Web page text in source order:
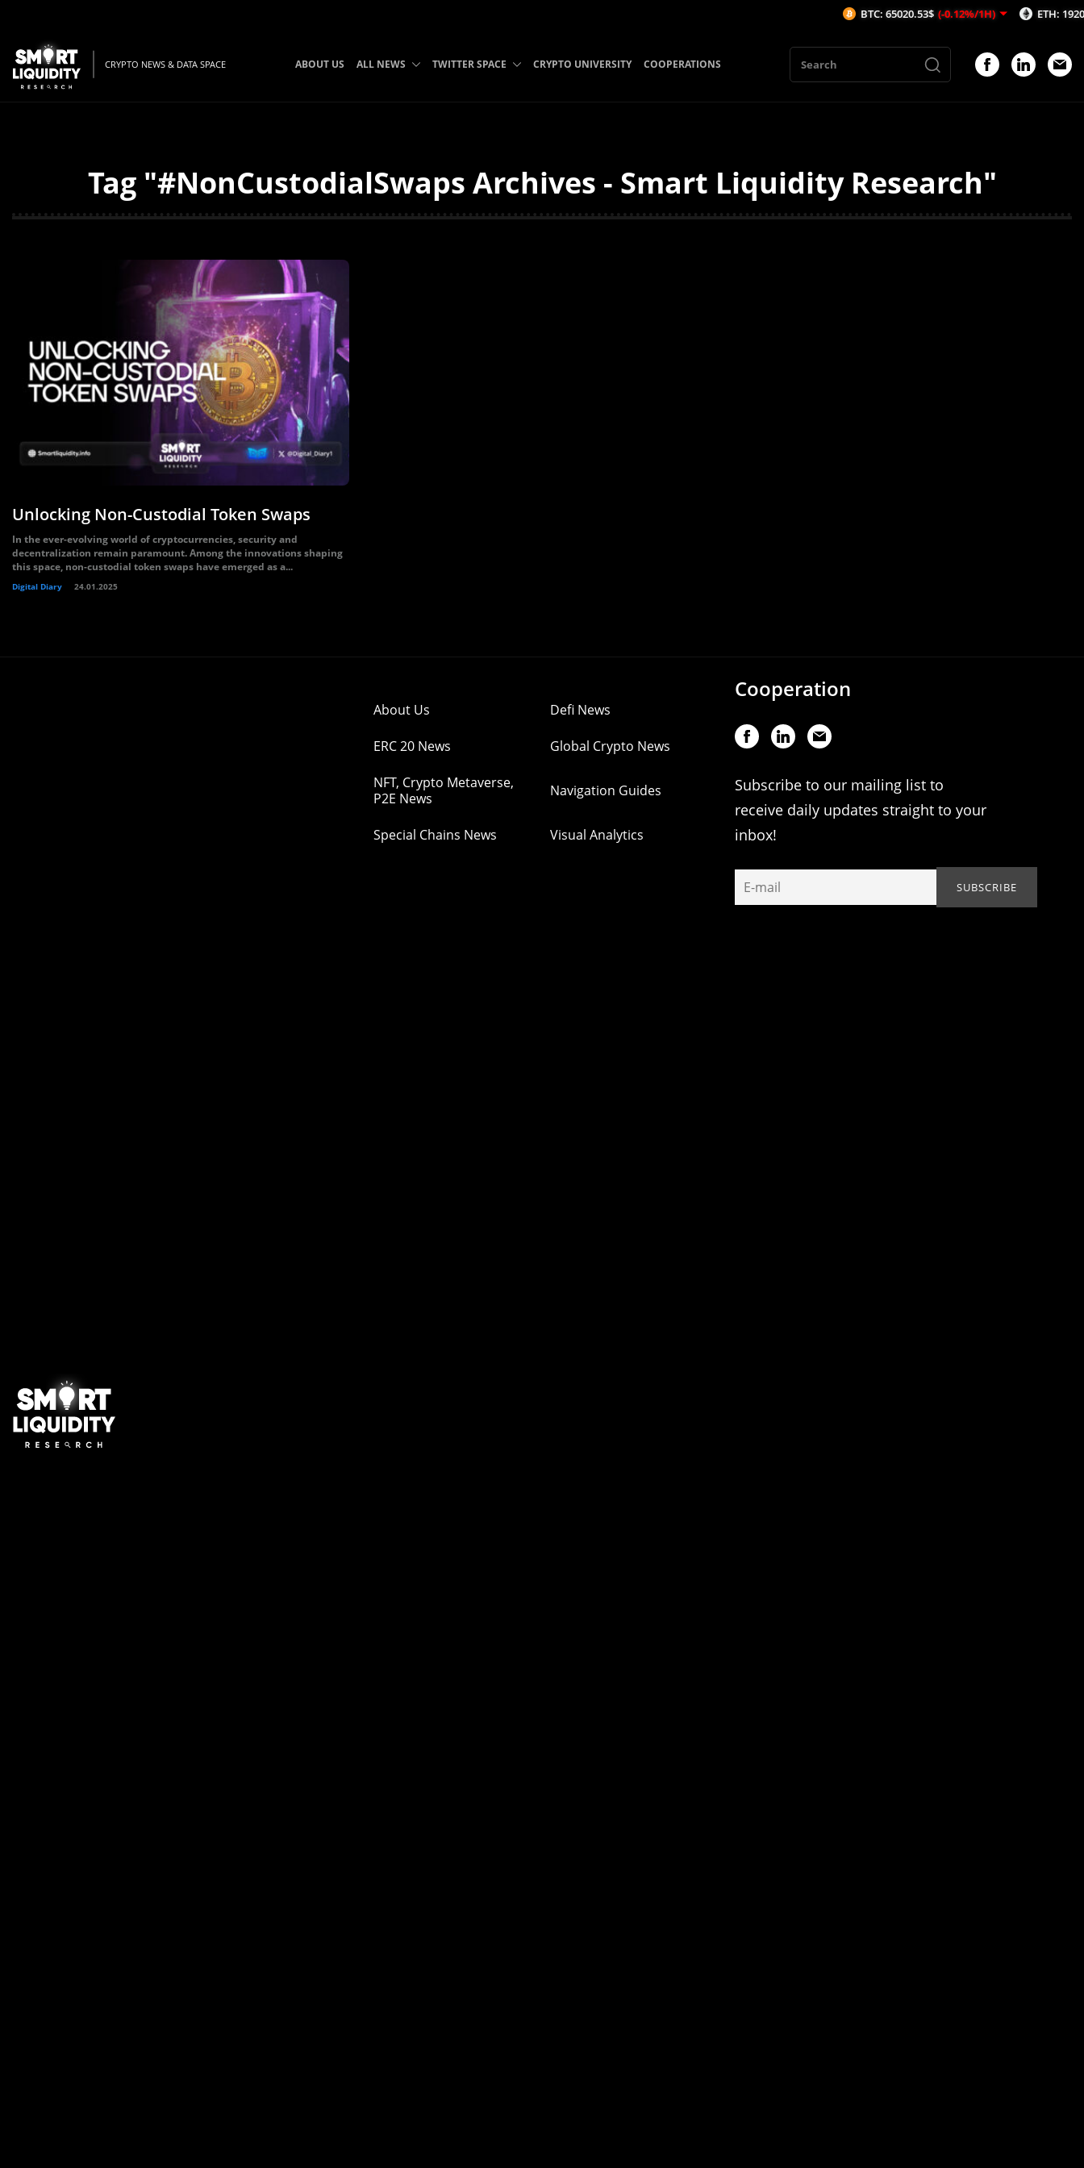
CRYPTO NEWS & DATA SPACE ABOUT US ALL NEWS TWITTER SPACE CRYPTO UNIVERSITY COOPERATIONS
Tag "#NonCustodialSwaps Archives - Smart Liquidity Research"
Unlocking Non-Custodial Token Swaps
In the ever-evolving world of cryptocurrencies, security and
decentralization remain paramount. Among the innovations shaping
this space, non-custodial token swaps have emerged as a...
Digital Diary 24.01.2025
About Us Defi News
ERC 20 News Global Crypto News
NFT, Crypto Metaverse,
P2E News
Navigation Guides
Special Chains News Visual Analytics
Cooperation
Subscribe to our mailing list to
receive daily updates straight to your
inbox!
BTC: 65020.53$ (-0.12%/1H) ETH: 1920.56$